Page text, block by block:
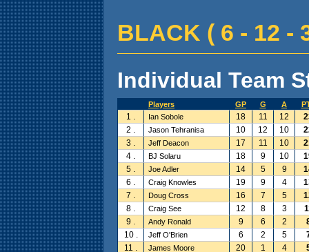
BLACK ( 6 - 12 -
Individual Team
Players GP G A
1 . Ian Sobole 18 11 12
2 .
Jason Tehranisa 10 12 10
3 .
Jeff Deacon 17 11 10
4 .
BJ Solaru 18 9 10
5 .
Joe Adler 14 5 9
6 .
Craig Knowles 19 9 4
7 .
Doug Cross 16 7 5
8 .
Craig See 12 8 3
9 .
Andy Ronald 9 6 2
10 .
Jeff O'Brien 6 2 5
11 .
James Moore 20 1 4